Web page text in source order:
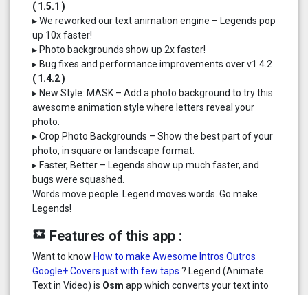
( 1.5.1 )
▸ We reworked our text animation engine – Legends pop
up 10x faster!
▸ Photo backgrounds show up 2x faster!
▸ Bug fixes and performance improvements over v1.4.2
( 1.4.2 )
▸ New Style: MASK – Add a photo background to try this
awesome animation style where letters reveal your
photo.
▸ Crop Photo Backgrounds – Show the best part of your
photo, in square or landscape format.
▸ Faster, Better – Legends show up much faster, and
bugs were squashed.
Words move people. Legend moves words. Go make
Legends!
local_play Features of this app :
Want to know How to make Awesome Intros Outros
Google+ Covers just with few taps ? Legend (Animate
Text in Video) is Osm app which converts your text into